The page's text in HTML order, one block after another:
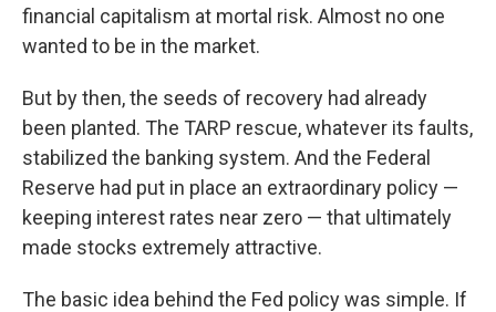
financial capitalism at mortal risk. Almost no one
wanted to be in the market.
But by then, the seeds of recovery had already
been planted. The TARP rescue, whatever its faults,
stabilized the banking system. And the Federal
Reserve had put in place an extraordinary policy —
keeping interest rates near zero — that ultimately
made stocks extremely attractive.
The basic idea behind the Fed policy was simple. If